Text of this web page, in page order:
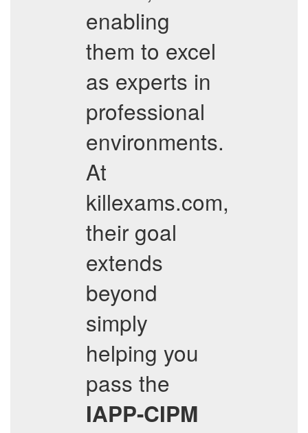
enabling
them to excel
as experts in
professional
environments.
At
killexams.com,
their goal
extends
beyond
simply
helping you
pass the
IAPP-CIPM